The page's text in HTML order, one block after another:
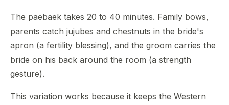
The paebaek takes 20 to 40 minutes. Family bows,
parents catch jujubes and chestnuts in the bride's
apron (a fertility blessing), and the groom carries the
bride on his back around the room (a strength
gesture).
This variation works because it keeps the Western